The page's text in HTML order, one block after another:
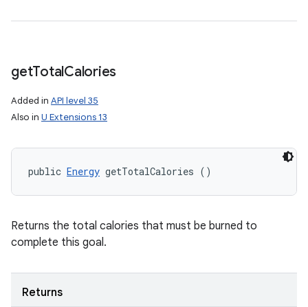
getTotalCalories
Added in API level 35
Also in U Extensions 13
public Energy getTotalCalories ()
Returns the total calories that must be burned to
complete this goal.
Returns